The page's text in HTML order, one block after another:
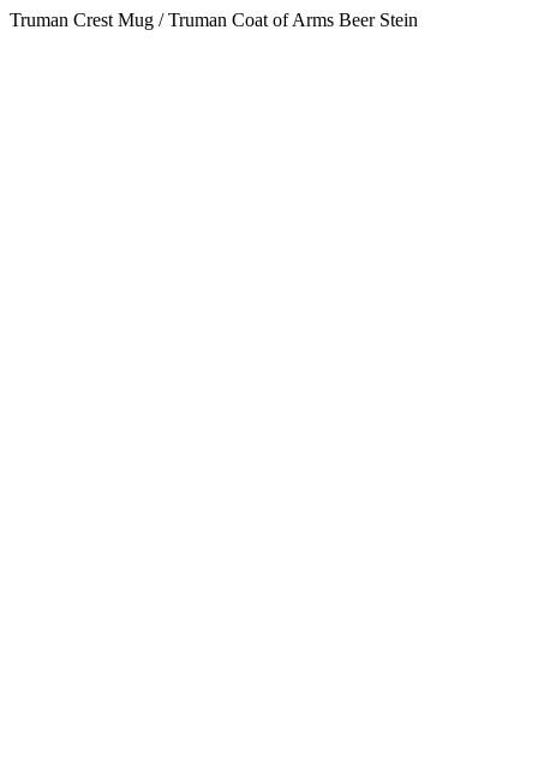
Truman Crest Mug / Truman Coat of Arms Beer Stein